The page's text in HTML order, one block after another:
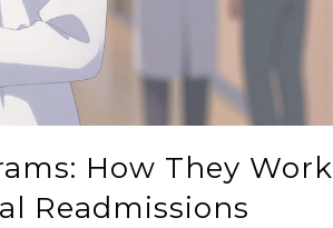
How They Work
Readmissions